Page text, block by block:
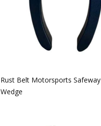
Rust Belt Motorsports Safeway
Wedge